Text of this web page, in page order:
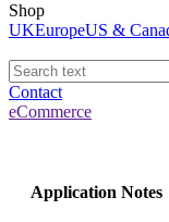
Shop
UKEuropeUS &
Contact
eCommerce
Application Notes